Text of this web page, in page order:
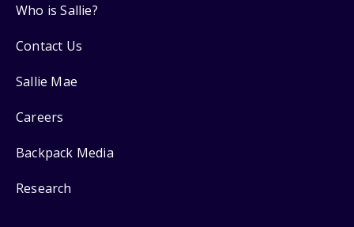
Who is Sallie?
Contact Us
Sallie Mae
Careers
Backpack Media
Research